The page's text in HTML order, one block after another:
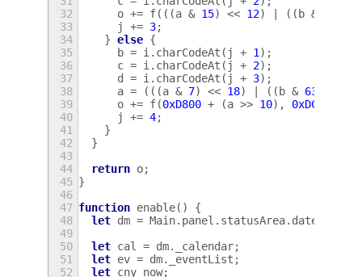
32
o += f(((a & 15) << 12) | ((b &
33
j += 3;
34
} else {
35
b = i . charCodeAt ( j + 1 );
36
c = i . charCodeAt ( j + 2);
37
d = i . charCodeAt ( j + 3);
38
a = (((a & 7) << 18) | ((b & 63
39
o += f(0xD800 + (a >> 10), 0xDC00
40
j += 4;
41
}
42
}
43
44
return o;
45 }
46
47 function enable()
{
48
let dm = Main. panel . statusArea. dateMenu
49
50
let cal = dm. _calendar;
51
let ev = dm. _eventList ;
52
let cny_now;